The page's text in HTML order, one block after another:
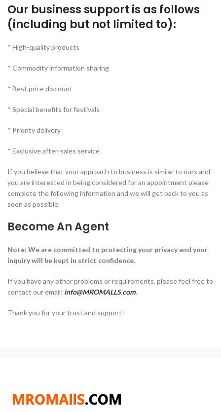
Our business support is as follows
(including but not limited to):
* High-quality products
* Commodity information sharing
* Best price discount
* Special benefits for festivals
* Priority delivery
* Exclusive after-sales service
If you believe that your approach to business is similar to ours and
you are interested in being considered for an appointment please
complete the following information and we will get back to you as
soon as possible.
Become An Agent
Note: We are committed to protecting your privacy and your
inquiry will be kept in strict confidence.
If you have any other problems or requirements, please feel free to
contact our email: info@MROMALLS.com.
Thank you for your trust and support!